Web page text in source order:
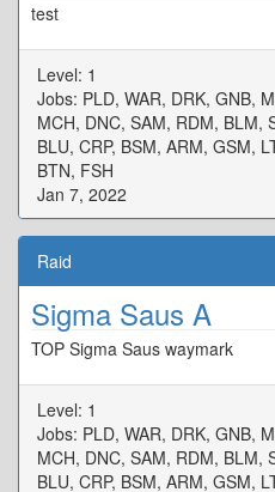
test
Level: 1
Jobs: PLD, WAR, DRK, GNB,
MCH, DNC, SAM, RDM, BLM,
BLU, CRP, BSM, ARM, GSM,
BTN, FSH
Jan 7, 2022
Raid
Sigma Saus A
TOP Sigma Saus waymark
Level: 1
Jobs: PLD, WAR, DRK, GNB,
MCH, DNC, SAM, RDM, BLM,
BLU, CRP, BSM, ARM, GSM,